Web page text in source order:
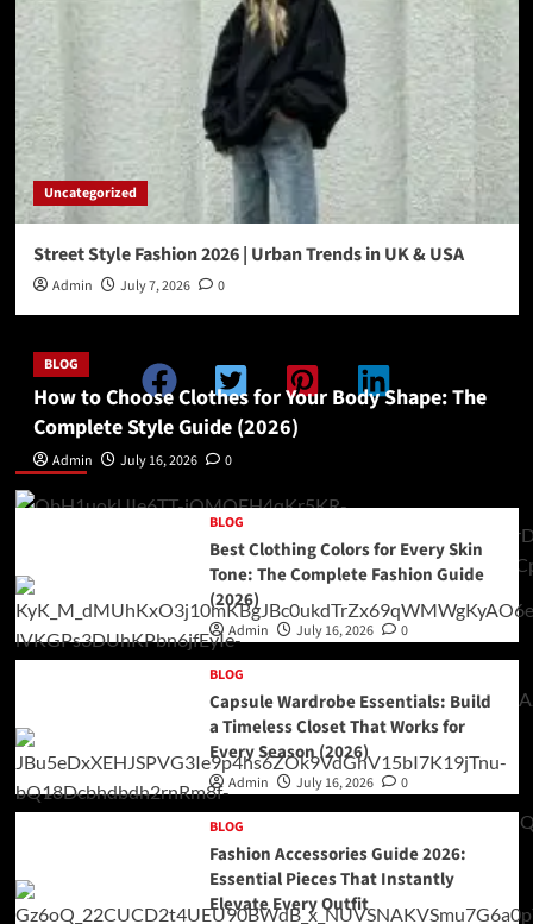
Uncategorized
Street Style Fashion 2026 | Urban Trends in UK & USA
Admin July 7, 2026 0
Double Categories Posts 1
BLOG
How to Choose Clothes for Your Body Shape: The
Complete Style Guide (2026)
Admin July 16, 2026 0
BLOG
Best Clothing Colors for Every Skin
Tone: The Complete Fashion Guide
(2026)
Admin July 16, 2026 0
BLOG
Capsule Wardrobe Essentials: Build
a Timeless Closet That Works for
Every Season (2026)
Admin July 16, 2026 0
BLOG
Fashion Accessories Guide 2026:
Essential Pieces That Instantly
Elevate Every Outfit